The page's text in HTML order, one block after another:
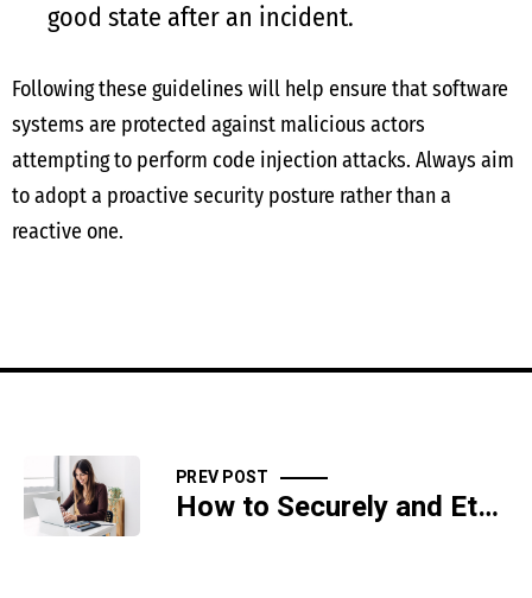
good state after an incident.
Following these guidelines will help ensure that software
systems are protected against malicious actors
attempting to perform code injection attacks. Always aim
to adopt a proactive security posture rather than a
reactive one.
PREV POST
How to Securely and Ethically Hack Blockchain and Cryptocurrency Systems